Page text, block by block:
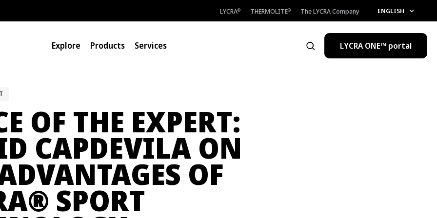
LYCRA® THERMOLITE® The LYCRA Company ENGLISH
Explore Products Services Open the searchLYCRA ONE™ portal
OF THE EXPERT:
CAPDEVILA ON
OF
® SPORT